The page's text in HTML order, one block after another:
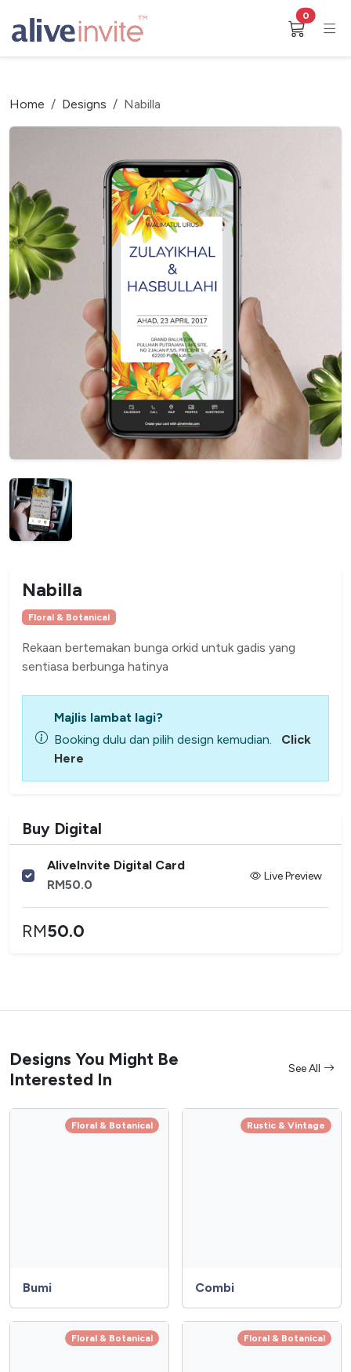
0
Home Designs Nabilla
Nabilla
Floral & Botanical
Rekaan bertemakan bunga orkid untuk gadis yang
sentiasa berbunga hatinya
Majlis lambat lagi?
Booking dulu dan pilih design kemudian.
Click
Here
Buy Digital
AliveInvite Digital Card
RM50.0
Live Preview
RM50.0
Designs You Might Be
Interested In
See All
Floral & Botanical
Bumi
Rustic & Vintage
Combi
Floral & Botanical Floral & Botanical